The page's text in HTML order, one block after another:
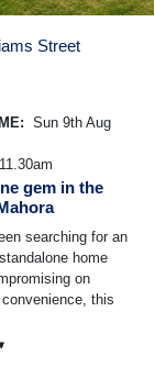
Street
Sun 9th Aug
gem in the
searching for an
home
on
convenience, this
want ...